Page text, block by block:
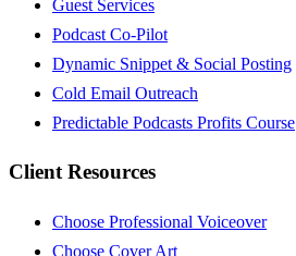
Guest Services
Podcast Co-Pilot
Dynamic Snippet & Social Posting
Cold Email Outreach
Predictable Podcasts Profits Course
Client Resources
Choose Professional Voiceover
Choose Cover Art